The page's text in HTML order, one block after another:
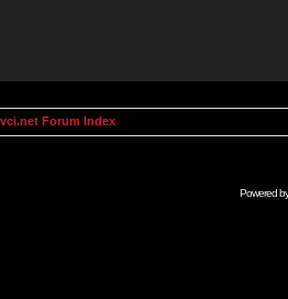
Forum Index
Powered